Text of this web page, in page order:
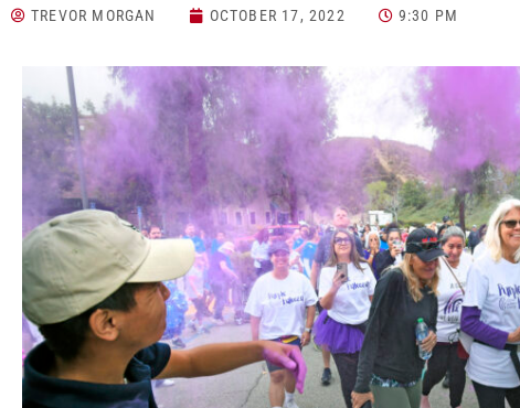
TREVOR MORGAN OCTOBER 17, 2022 9:30 PM